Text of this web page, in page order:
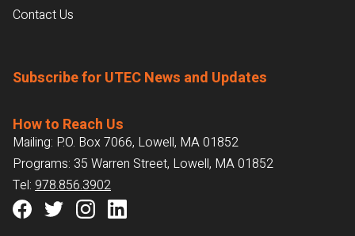
Contact Us
Subscribe for UTEC News and Updates
How to Reach Us
Mailing: P.O. Box 7066, Lowell, MA 01852
Programs: 35 Warren Street, Lowell, MA 01852
Tel: 978.856.3902